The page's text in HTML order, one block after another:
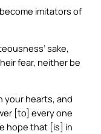
imitators of
sake,
fear, neither be
your hearts, and
[to] every one
hope that [is] in